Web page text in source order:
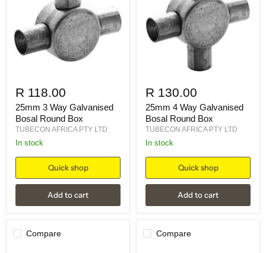
R 118.00
25mm 3 Way Galvanised
Bosal Round Box
TUBECON AFRICA PTY LTD
in stock
Quick shop
Add to cart
R 130.00
25mm 4 Way Galvanised
Bosal Round Box
TUBECON AFRICA PTY LTD
in stock
Quick shop
Add to cart
Compare Compare